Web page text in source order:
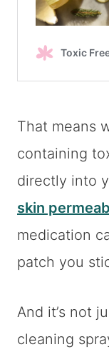
That means
containing
directly into
skin
medication
patch you
And it’s not
cleaning